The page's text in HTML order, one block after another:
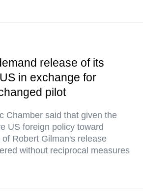
release of its
in exchange for
pilot
Chamber said that given the
US foreign policy toward
Robert Gilman's release
without reciprocal measures